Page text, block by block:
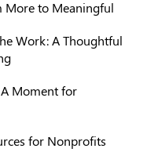
More to Meaningful
Work: A Thoughtful
A Moment for
for Nonprofits